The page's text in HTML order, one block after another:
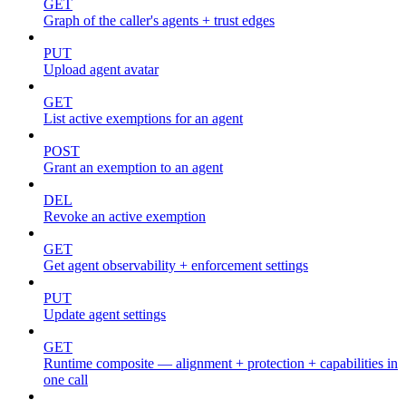
GET
Graph of the caller's agents + trust edges
PUT
Upload agent avatar
GET
List active exemptions for an agent
POST
Grant an exemption to an agent
DEL
Revoke an active exemption
GET
Get agent observability + enforcement settings
PUT
Update agent settings
GET
Runtime composite — alignment + protection + capabilities in
one call